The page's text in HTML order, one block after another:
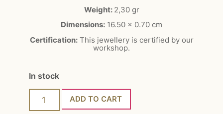
Weight: 2,30 gr
Dimensions: 16.50 x 0.70 cm
Certification:This jewellery is certified by our
workshop.
In stock
ADD TO CART